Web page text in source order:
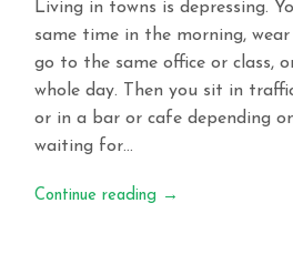
Living in towns is depressing.
same time in the morning,
go to the same office or class,
whole day. Then you sit in
or in a bar or cafe depending
waiting for…
Continue reading →